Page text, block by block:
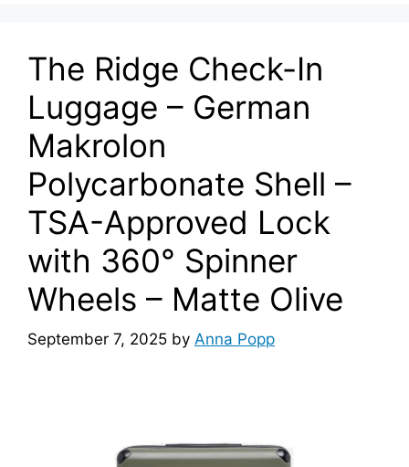
The Ridge Check-In
Luggage – German
Makrolon
Polycarbonate Shell –
TSA-Approved Lock
with 360° Spinner
Wheels – Matte Olive
September 7, 2025 by Anna Popp